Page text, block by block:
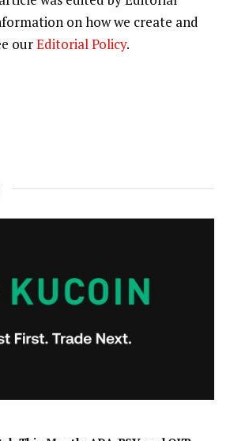
on how we create and
ourEditorial Policy.